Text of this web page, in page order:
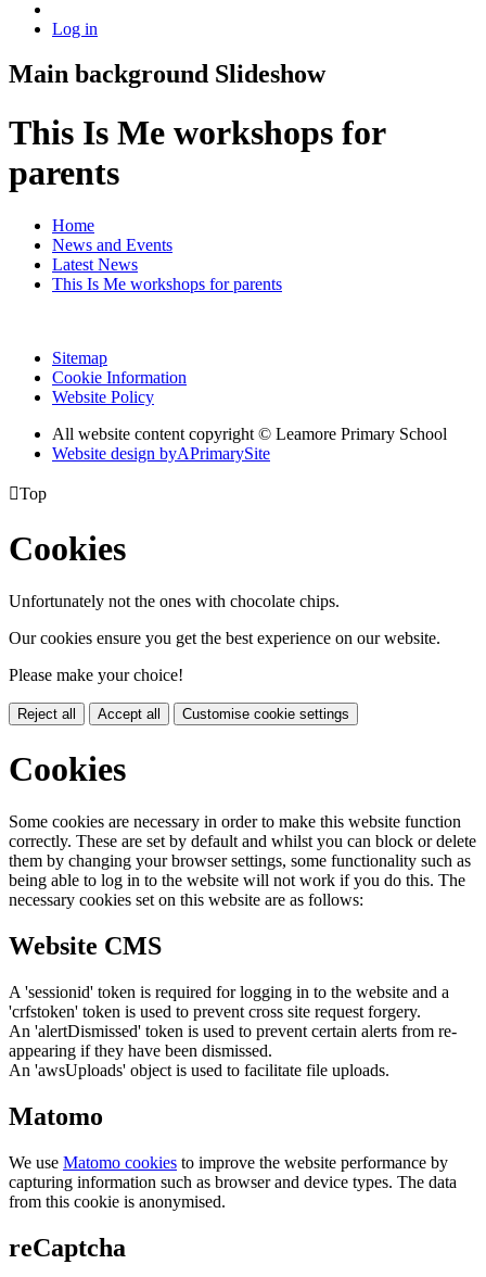
Log in
Main background Slideshow
This Is Me workshops for
parents
Home
News and Events
Latest News
This Is Me workshops for parents
Sitemap
Cookie Information
Website Policy
All website content copyright © Leamore Primary School
Website design byAPrimarySite
Top
Cookies
Unfortunately not the ones with chocolate chips.
Our cookies ensure you get the best experience on our website.
Please make your choice!
Reject all Accept all Customise cookie settings
Cookies
Some cookies are necessary in order to make this website function
correctly. These are set by default and whilst you can block or delete
them by changing your browser settings, some functionality such as
being able to log in to the website will not work if you do this. The
necessary cookies set on this website are as follows:
Website CMS
A 'sessionid' token is required for logging in to the website and a
'crfstoken' token is used to prevent cross site request forgery.
An 'alertDismissed' token is used to prevent certain alerts from re-
appearing if they have been dismissed.
An 'awsUploads' object is used to facilitate file uploads.
Matomo
We use Matomo cookies to improve the website performance by
capturing information such as browser and device types. The data
from this cookie is anonymised.
reCaptcha